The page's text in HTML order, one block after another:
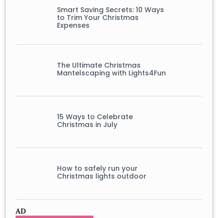
Smart Saving Secrets: 10 Ways
to Trim Your Christmas
Expenses
The Ultimate Christmas
Mantelscaping with Lights4Fun
15 Ways to Celebrate
Christmas in July
How to safely run your
Christmas lights outdoor
AD